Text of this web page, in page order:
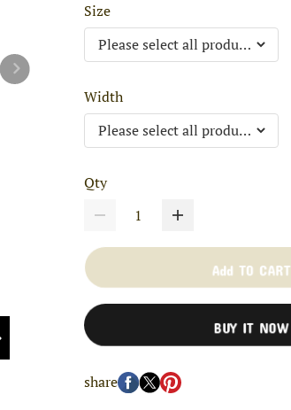
Size
Width
Qty
Add TO CART
BUY IT NOW
share